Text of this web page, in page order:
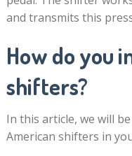
and transmits this
How do you
shifters?
In this article, we will
American shifters in